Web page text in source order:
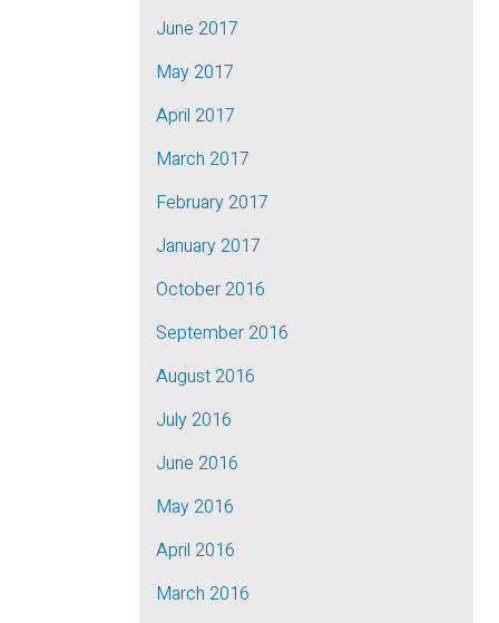
June 2017
May 2017
April 2017
March 2017
February 2017
January 2017
October 2016
September 2016
August 2016
July 2016
June 2016
May 2016
April 2016
March 2016